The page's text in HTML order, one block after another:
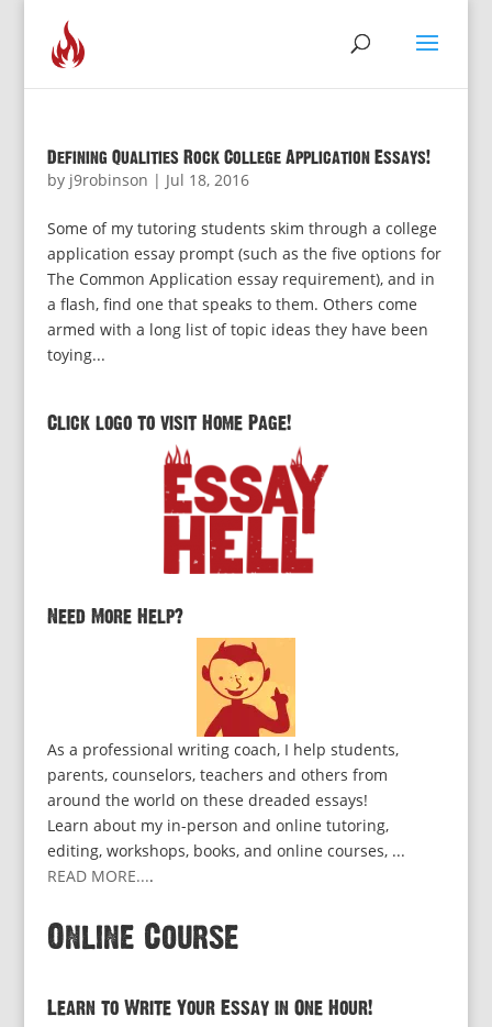
Defining Qualities Rock College Application Essays!
by j9robinson | Jul 18, 2016
Some of my tutoring students skim through a college
application essay prompt (such as the five options for
The Common Application essay requirement), and in
a flash, find one that speaks to them. Others come
armed with a long list of topic ideas they have been
toying...
Click logo to visit Home Page!
Need More Help?
As a professional writing coach, I help students,
parents, counselors, teachers and others from
around the world on these dreaded essays!
Learn about my in-person and online tutoring,
editing, workshops, books, and online courses, ...
READ MORE....
Online Course
Learn to Write Your Essay in One Hour!